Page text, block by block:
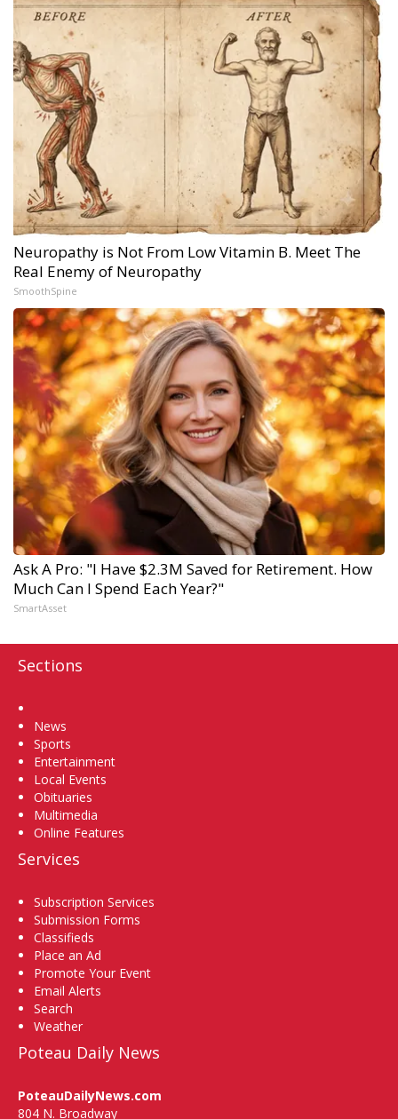
Neuropathy is Not From Low Vitamin B. Meet The
Real Enemy of Neuropathy
SmoothSpine
Ask A Pro: "I Have $2.3M Saved for Retirement. How
Much Can I Spend Each Year?"
SmartAsset
Sections
News
Sports
Entertainment
Local Events
Obituaries
Multimedia
Online Features
Services
Subscription Services
Submission Forms
Classifieds
Place an Ad
Promote Your Event
Email Alerts
Search
Weather
Poteau Daily News
PoteauDailyNews.com
804 N. Broadway